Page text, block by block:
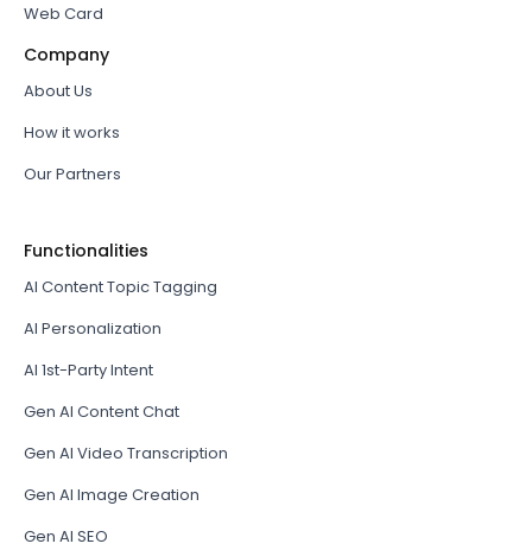
Web Card
Company
About Us
How it works
Our Partners
Functionalities
AI Content Topic Tagging
AI Personalization
AI 1st-Party Intent
Gen AI Content Chat
Gen AI Video Transcription
Gen AI Image Creation
Gen AI SEO